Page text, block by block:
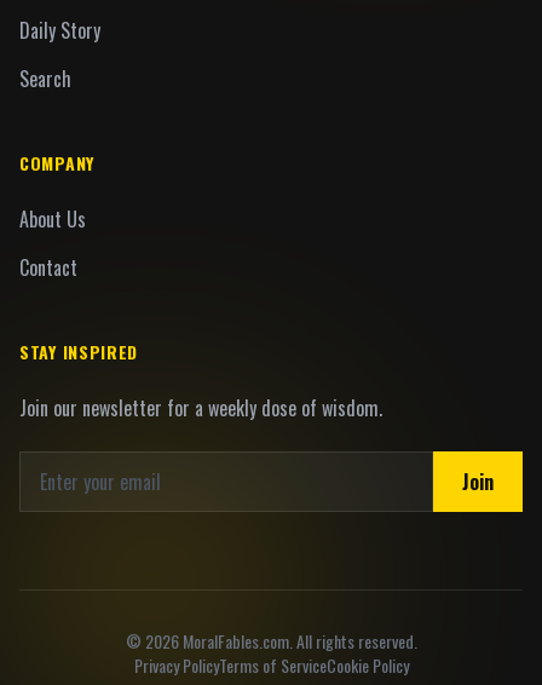
Daily Story
Search
COMPANY
About Us
Contact
STAY INSPIRED
Join our newsletter for a weekly dose of wisdom.
Join
© 2026MoralFables.com. All rights reserved.
Privacy PolicyTerms of ServiceCookie Policy